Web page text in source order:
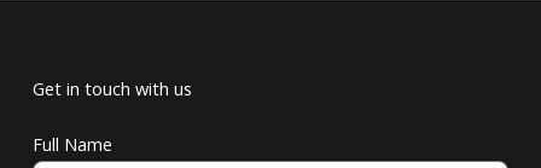
Get in touch with us
Full Name